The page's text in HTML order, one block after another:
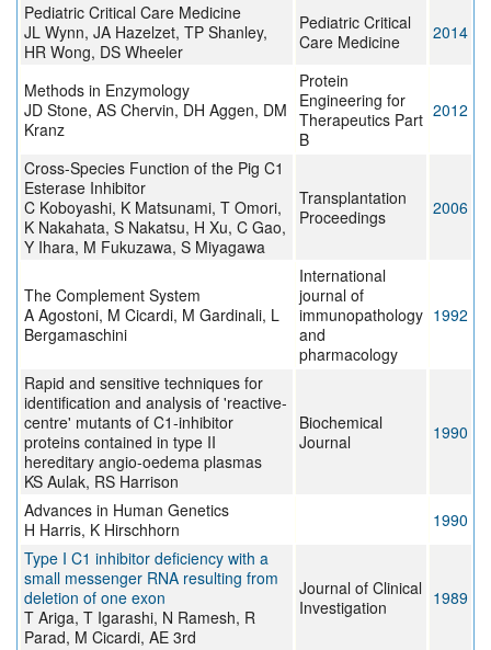
Pediatric Critical Care Medicine
JL Wynn, JA Hazelzet, TP Shanley,
HR Wong, DS Wheeler
Pediatric Critical
Care Medicine
2014
Methods in Enzymology
JD Stone, AS Chervin, DH Aggen, DM
Kranz
Protein
Engineering for
Therapeutics Part
B
2012
Cross-Species Function of the Pig C1
Esterase Inhibitor
C Koboyashi, K Matsunami, T Omori,
K Nakahata, S Nakatsu, H Xu, C Gao,
Y Ihara, M Fukuzawa, S Miyagawa
Transplantation
Proceedings
2006
The Complement System
A Agostoni, M Cicardi, M Gardinali, L
Bergamaschini
International
journal of
immunopathology
and
pharmacology
1992
Rapid and sensitive techniques for
identification and analysis of 'reactive-
centre' mutants of C1-inhibitor
proteins contained in type II
hereditary angio-oedema plasmas
KS Aulak, RS Harrison
Biochemical
Journal
1990
Advances in Human Genetics
H Harris, K Hirschhorn
1990
Type I C1 inhibitor deficiency with a
small messenger RNA resulting from
deletion of one exon
T Ariga, T Igarashi, N Ramesh, R
Parad, M Cicardi, AE 3rd
Journal of Clinical
Investigation
1989